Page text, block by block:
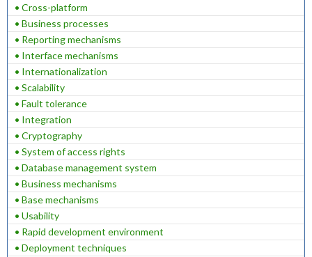
• Cross-platform
• Business processes
• Reporting mechanisms
• Interface mechanisms
• Internationalization
• Scalability
• Fault tolerance
• Integration
• Cryptography
• System of access rights
• Database management system
• Business mechanisms
• Base mechanisms
• Usability
• Rapid development environment
• Deployment techniques